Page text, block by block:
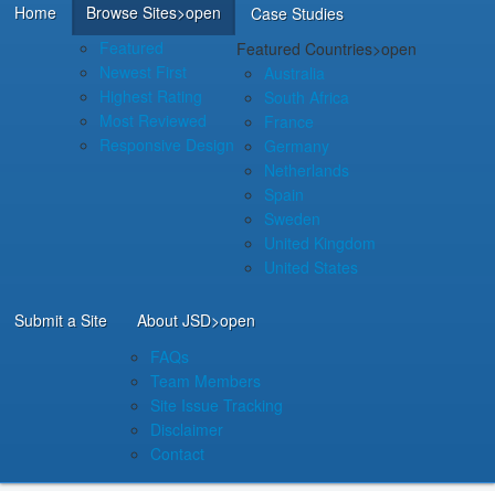
Home
Browse Sites>open
Featured
Newest First
Highest Rating
Most Reviewed
Responsive Design
Case Studies
Featured Countries>open
Australia
South Africa
France
Germany
Netherlands
Spain
Sweden
United Kingdom
United States
Submit a Site About JSD>open
FAQs
Team Members
Site Issue Tracking
Disclaimer
Contact